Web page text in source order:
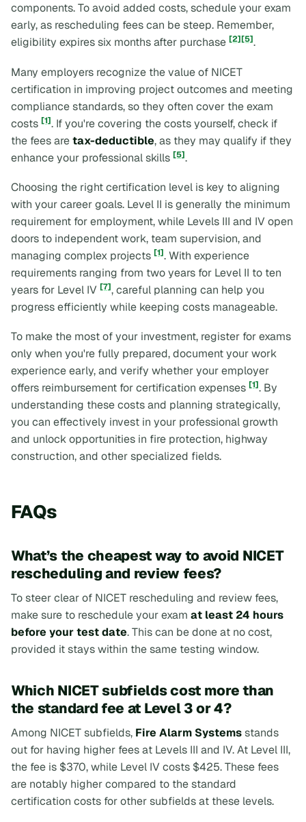
components. To avoid added costs, schedule your exam
early, as rescheduling fees can be steep. Remember,
eligibility expires six months after purchase [2][5].
Many employers recognize the value of NICET
certification in improving project outcomes and meeting
compliance standards, so they often cover the exam
costs [1]. If you're covering the costs yourself, check if
the fees aretax-deductible, as they may qualify if they
enhance your professional skills [5].
Choosing the right certification level is key to aligning
with your career goals. Level II is generally the minimum
requirement for employment, while Levels III and IV open
doors to independent work, team supervision, and
managing complex projects [1]. With experience
requirements ranging from two years for Level II to ten
years for Level IV [7], careful planning can help you
progress efficiently while keeping costs manageable.
To make the most of your investment, register for exams
only when you're fully prepared, document your work
experience early, and verify whether your employer
offers reimbursement for certification expenses [1]. By
understanding these costs and planning strategically,
you can effectively invest in your professional growth
and unlock opportunities in fire protection, highway
construction, and other specialized fields.
FAQs
What’s the cheapest way to avoid NICET
rescheduling and review fees?
To steer clear of NICET rescheduling and review fees,
make sure to reschedule your exam at least 24 hours
before your test date. This can be done at no cost,
provided it stays within the same testing window.
Which NICET subfields cost more than
the standard fee at Level 3 or 4?
Among NICET subfields, Fire Alarm Systemsstands
out for having higher fees at Levels III and IV. At Level III,
the fee is $370, while Level IV costs $425. These fees
are notably higher compared to the standard
certification costs for other subfields at these levels.